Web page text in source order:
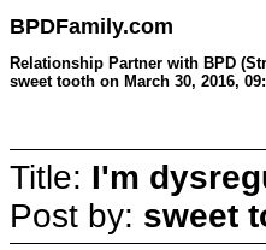
BPDFamily.com
Relationship Partner with BPD
sweet tooth on March 30, 2016,
Title: I'm
Post by: sweet